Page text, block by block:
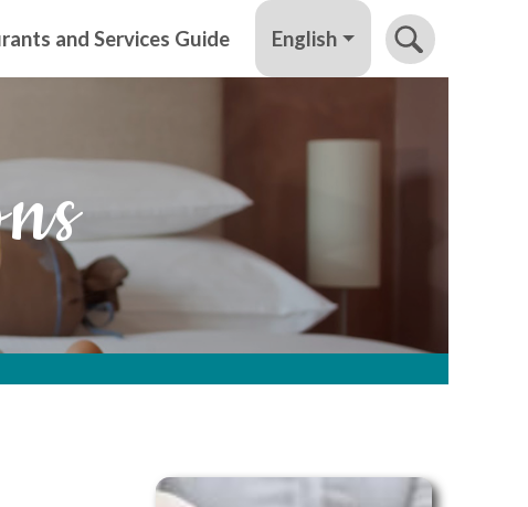
and Services Guide English